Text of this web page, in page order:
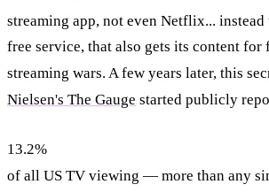
streaming app, not even Netflix...
free service, that also gets its content
streaming wars. A few years later, this
Nielsen's The Gauge started publicly
13.2%
of all US TV viewing — more than any